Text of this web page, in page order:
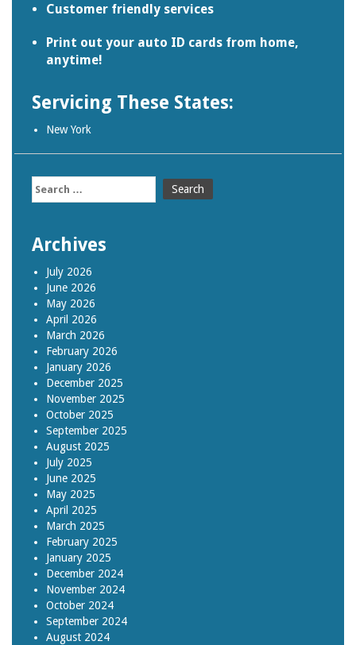
Customer friendly services
Print out your auto ID cards from home,
anytime!
Servicing These States:
New York
Search
for:
Archives
July 2026
June 2026
May 2026
April 2026
March 2026
February 2026
January 2026
December 2025
November 2025
October 2025
September 2025
August 2025
July 2025
June 2025
May 2025
April 2025
March 2025
February 2025
January 2025
December 2024
November 2024
October 2024
September 2024
August 2024